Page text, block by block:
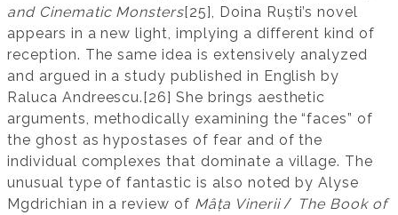
and Cinematic Monsters[25], Doina Ruști’s novel
appears in a new light, implying a different kind of
reception. The same idea is extensively analyzed
and argued in a study published in English by
Raluca Andreescu.[26] She brings aesthetic
arguments, methodically examining the “faces” of
the ghost as hypostases of fear and of the
individual complexes that dominate a village. The
unusual type of fantastic is also noted by Alyse
Mgdrichian in a review of Mâța Vinerii/ The Book of